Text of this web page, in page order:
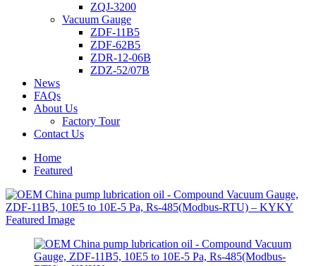
ZQJ-3200
Vacuum Gauge
ZDF-11B5
ZDF-62B5
ZDR-12-06B
ZDZ-52/07B
News
FAQs
About Us
Factory Tour
Contact Us
Home
Featured